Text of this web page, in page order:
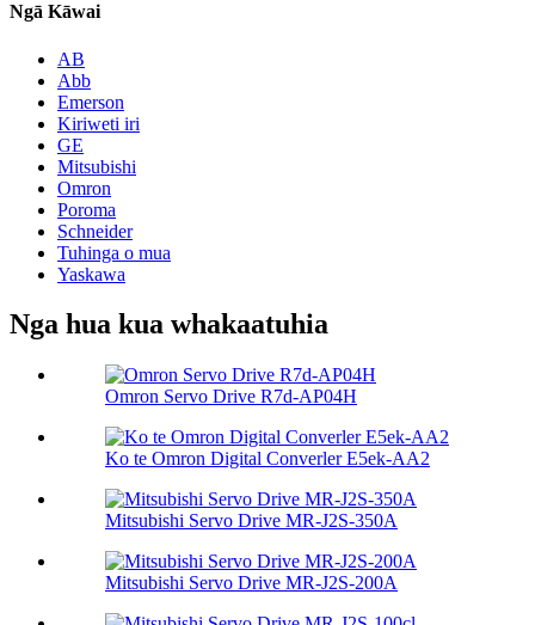
Ngā Kāwai
AB
Abb
Emerson
Kiriweti iri
GE
Mitsubishi
Omron
Poroma
Schneider
Tuhinga o mua
Yaskawa
Nga hua kua whakaatuhia
Omron Servo Drive R7d-AP04H
Ko te Omron Digital Converler E5ek-AA2
Mitsubishi Servo Drive MR-J2S-350A
Mitsubishi Servo Drive MR-J2S-200A